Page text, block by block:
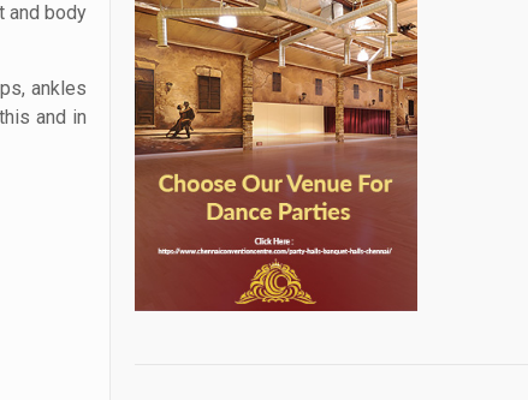
and body
ankles
and in